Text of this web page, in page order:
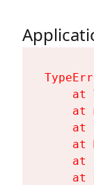
at
at
at
at
at
at